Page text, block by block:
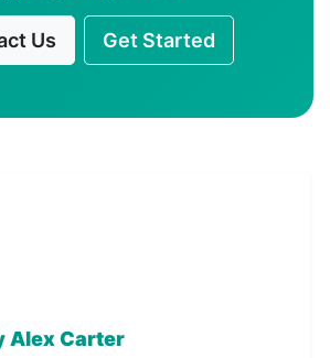
Us Get Started
Alex Carter